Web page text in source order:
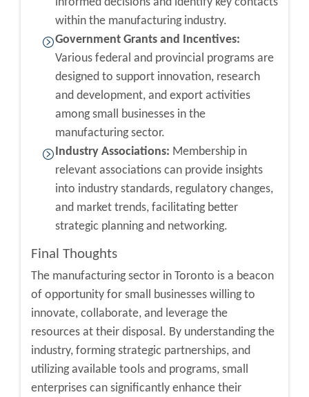
within the manufacturing industry.
Government Grants and Incentives:
Various federal and provincial programs are
designed to support innovation, research
and development, and export activities
among small businesses in the
manufacturing sector.
Industry Associations: Membership in
relevant associations can provide insights
into industry standards, regulatory changes,
and market trends, facilitating better
strategic planning and networking.
Final Thoughts
The manufacturing sector in Toronto is a beacon
of opportunity for small businesses willing to
innovate, collaborate, and leverage the
resources at their disposal. By understanding the
industry, forming strategic partnerships, and
utilizing available tools and programs, small
enterprises can significantly enhance their